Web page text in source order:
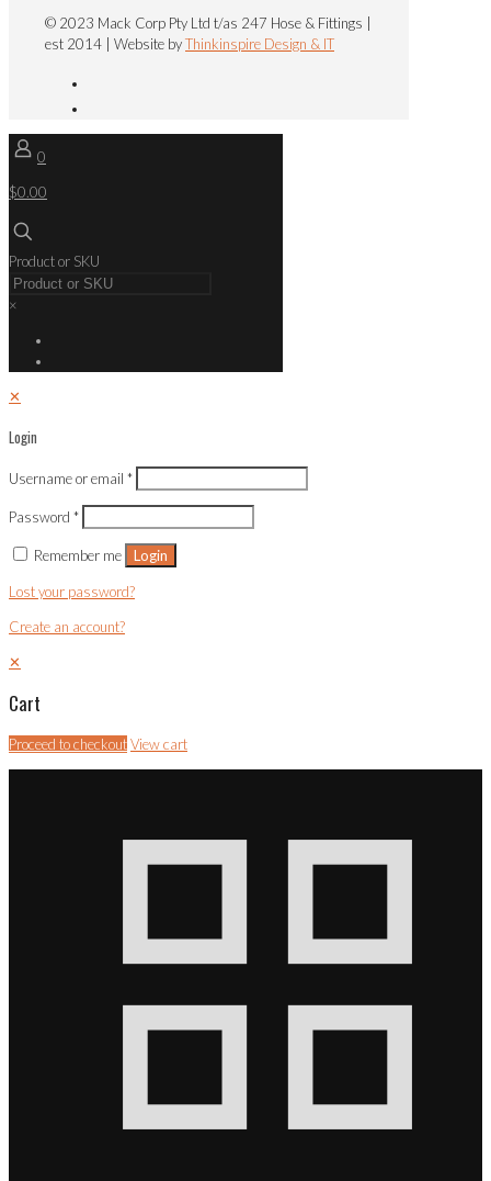
© 2023 Mack Corp Pty Ltd t/as 247 Hose & Fittings |
est 2014 | Website byThinkinspire Design & IT
0
$0.00
Product or SKU
×
✕
Login
Username or email *
Password *
Remember me Login
Lost your password?
Create an account?
✕
Cart
Proceed to checkoutView cart